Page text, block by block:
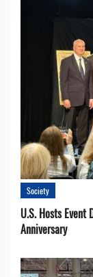
Society
U.S. Hosts Event
Anniversary